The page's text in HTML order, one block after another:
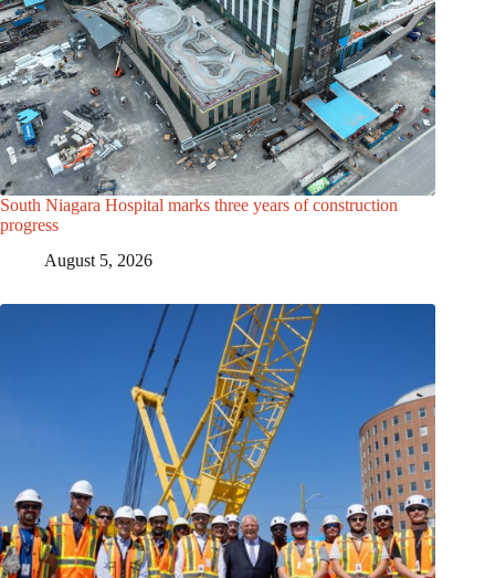
South Niagara Hospital marks three years of construction
progress
August 5, 2026